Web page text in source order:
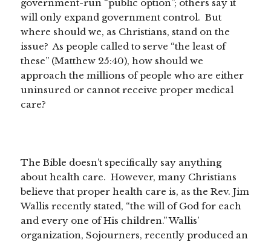
government-run “public option”; others say it
will only expand government control. But
where should we, as Christians, stand on the
issue? As people called to serve “the least of
these” (Matthew 25:40), how should we
approach the millions of people who are either
uninsured or cannot receive proper medical
care?
The Bible doesn’t specifically say anything
about health care. However, many Christians
believe that proper health care is, as the Rev. Jim
Wallis recently stated, “the will of God for each
and every one of His children.” Wallis’
organization, Sojourners, recently produced an